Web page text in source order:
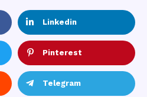
Linkedin
Pinterest
Telegram